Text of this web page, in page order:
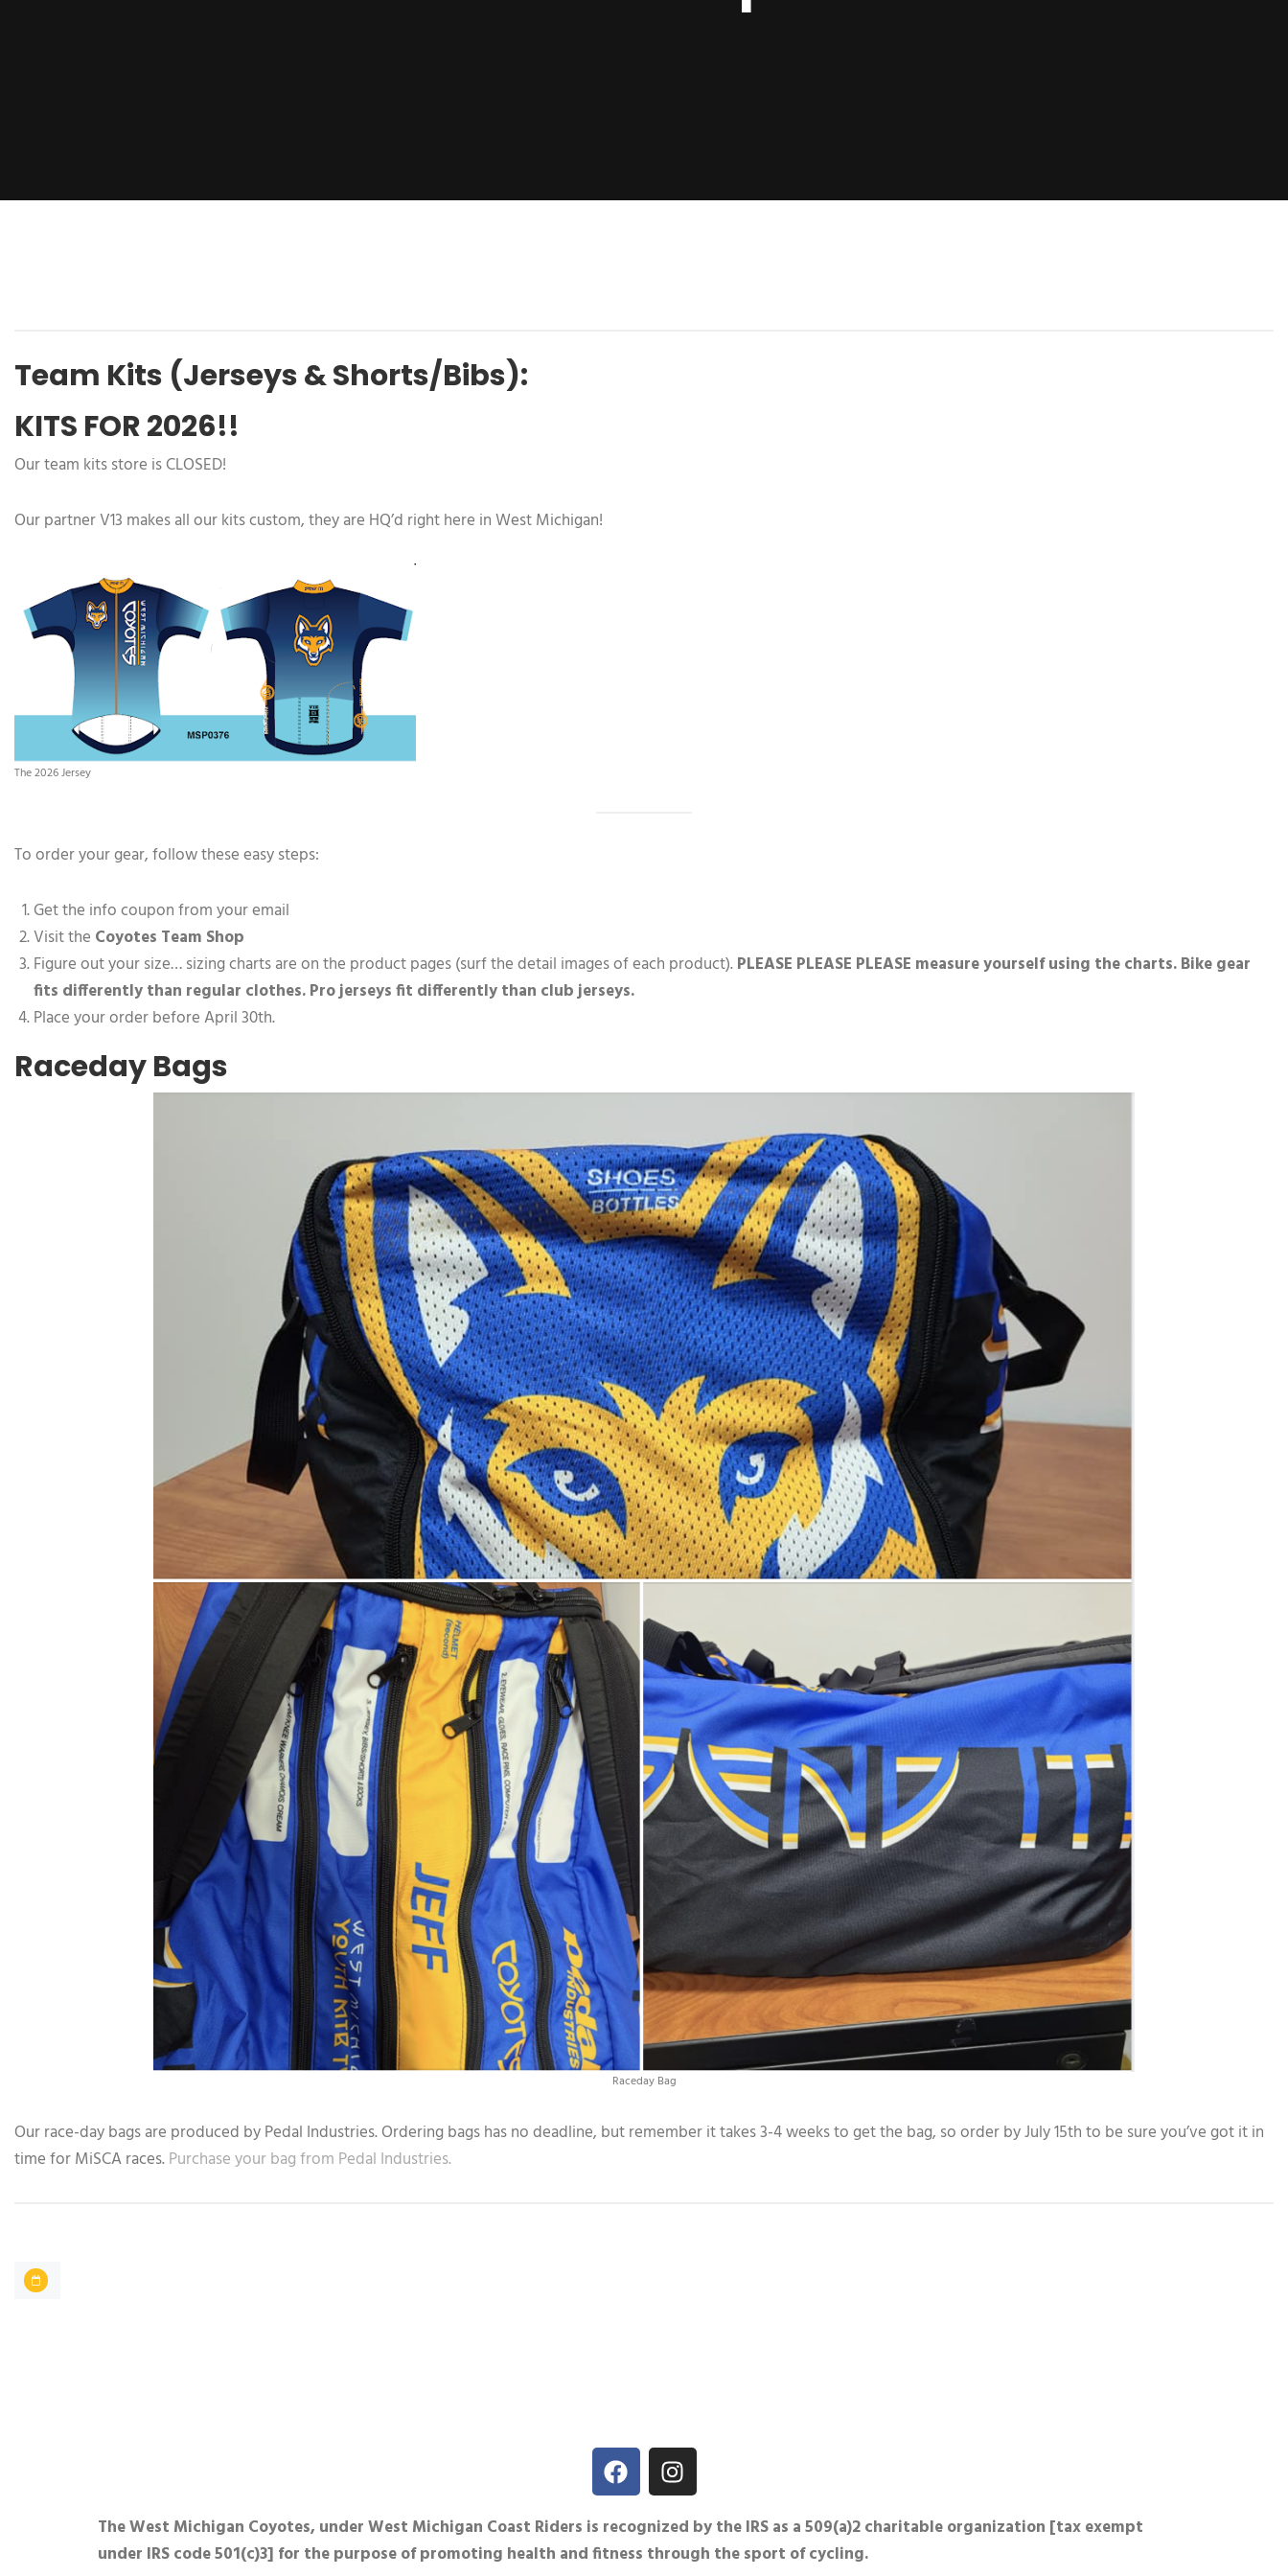
Team Kits (Jerseys & Shorts/Bibs):
KITS FOR 2026!!
Our team kits store is CLOSED!
Our partner V13 makes all our kits custom, they are HQ’d right here in West Michigan!
The 2026 Jersey
To order your gear, follow these easy steps:
Get the info coupon from your email
Visit the Coyotes Team Shop
Figure out your size… sizing charts are on the product pages (surf the detail images of each product).PLEASE PLEASE PLEASE measure yourself using the charts. Bike gear
fits differently than regular clothes. Pro jerseys fit differently than club jerseys.
Place your order before April 30th.
Raceday Bags
Raceday Bag
Our race-day bags are produced by Pedal Industries. Ordering bags has no deadline, but remember it takes 3-4 weeks to get the bag, so order by July 15th to be sure you’ve got it in
time for MiSCA races.Purchase your bag from Pedal Industries.
The West Michigan Coyotes, under West Michigan Coast Riders is recognized by the IRS as a 509(a)2 charitable organization [tax exempt
under IRS code 501(c)3] for the purpose of promoting health and fitness through the sport of cycling.